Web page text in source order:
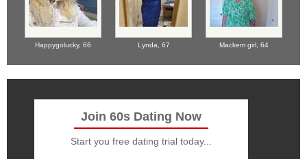
Happygolucky, 66 Lynda, 67 Mackem girl, 64
Join 60s Dating Now
Start you free dating trial today...